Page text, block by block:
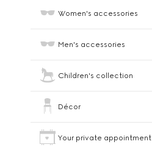
Women's accessories
Men's accessories
Children's collection
Décor
Your private appointment